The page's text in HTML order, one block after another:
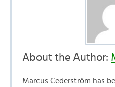
About the Author:
Marcus Cederström has